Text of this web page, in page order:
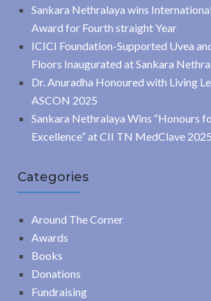
Sankara Nethralaya wins
Award for Fourth straight Year
ICICI Foundation-Supported Uvea
Floors Inaugurated at Sankara
Dr. Anuradha Honoured with Living
ASCON 2025
Sankara Nethralaya Wins “Honours
Excellence” at CII TN MedClave 2025
Categories
Around The Corner
Awards
Books
Donations
Fundraising